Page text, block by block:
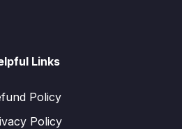
Links
Policy
Policy